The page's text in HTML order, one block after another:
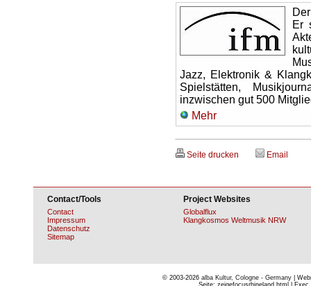
Er
Jazz, Elektronik &
Spielstätten,
inzwischen gut 500
Mehr
Seite drucken Email
Contact/Tools
Contact
Impressum
Datenschutz
Sitemap
Project Websites
Globalflux
Klangkosmos Weltmusik NRW
© 2003-2026 alba Kultur, Cologne - Germany |
Seite: zeigefocusrhineland.html |